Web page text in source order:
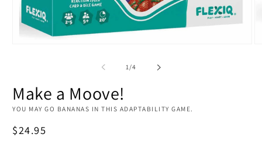
1/of
4
Make a Moove!
YOU MAY GO BANANAS IN THIS ADAPTABILITY GAME.
Regular
$24.95